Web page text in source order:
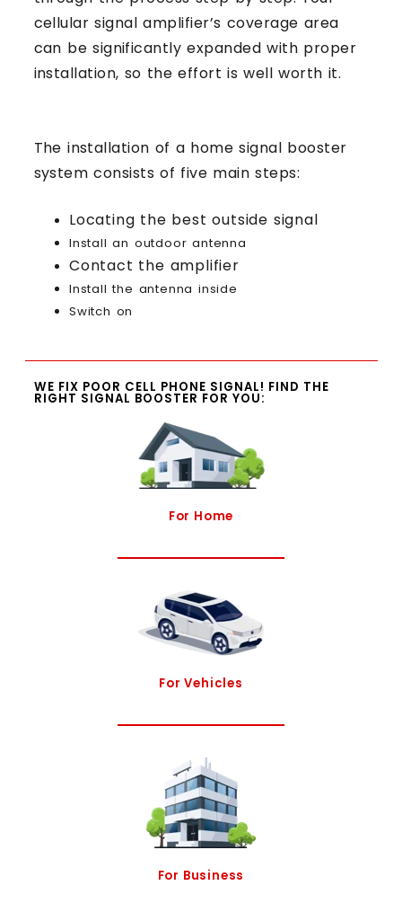
cellular signal amplifier’s coverage area
can be significantly expanded with proper
installation, so the effort is well worth it.
The installation of a home signal booster
system consists of five main steps:
Locating the best outside signal
Install an outdoor antenna
Contact the amplifier
Install the antenna inside
Switch on
WE FIX POOR CELL PHONE SIGNAL! FIND THE
RIGHT SIGNAL BOOSTER FOR YOU:
For Home
For Vehicles
For Business